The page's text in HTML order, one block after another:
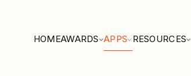
HOMEAWARDS APPS RESOURCES